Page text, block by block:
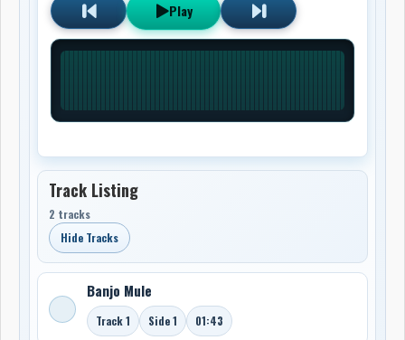
Play
Track Listing
2 tracks
Hide Tracks
Banjo Mule
Track 1 Side 1 01:43